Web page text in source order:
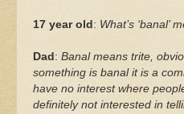
17 year old : What’s ‘banal’
Dad : Banal means trite,
something is banal it is a
have no interest where
definitely not interested in